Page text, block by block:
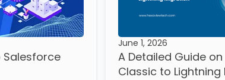
Salesforce
June 1, 2026
A Detailed Guide
Classic to Lightning